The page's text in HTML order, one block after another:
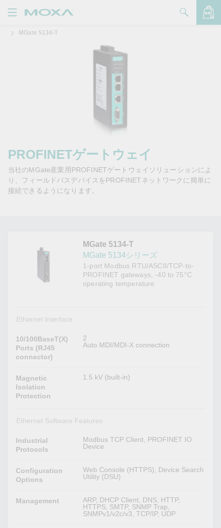
品
問い合わせ
ートナー・ゾーン
Moxa
MGate 5134-T
PROFINETゲートウェイ
当社のMGate産業用PROFINETゲートウェイソリューションによ
り、フィールドバスデバイスをPROFINETネットワークに簡単に
接続できるようになります。
MGate 5134-T
MGate 5134シリーズ
1-port Modbus RTU/ASCII/TCP-to-
PROFINET gateways, -40 to 75°C
operating temperature
Ethernet Interface
10/100BaseT(X)
Ports (RJ45
connector)
2
Auto MDI/MDI-X connection
Magnetic
Isolation
Protection
1.5 kV (built-in)
Ethernet Software Features
Industrial
Protocols
Modbus TCP Client, PROFINET IO
Device
Configuration
Options
Web Console (HTTPS), Device Search
Utility (DSU)
Management
ARP, DHCP Client, DNS, HTTP,
HTTPS, SMTP, SNMP Trap,
SNMPv1/v2c/v3, TCP/IP, UDP